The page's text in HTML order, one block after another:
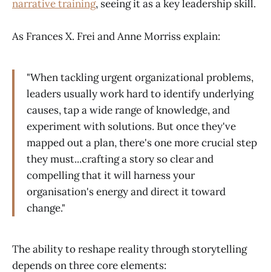
narrative training, seeing it as a key leadership skill.
As Frances X. Frei and Anne Morriss explain:
"When tackling urgent organizational problems,
leaders usually work hard to identify underlying
causes, tap a wide range of knowledge, and
experiment with solutions. But once they've
mapped out a plan, there's one more crucial step
they must...crafting a story so clear and
compelling that it will harness your
organisation's energy and direct it toward
change."
The ability to reshape reality through storytelling
depends on three core elements: